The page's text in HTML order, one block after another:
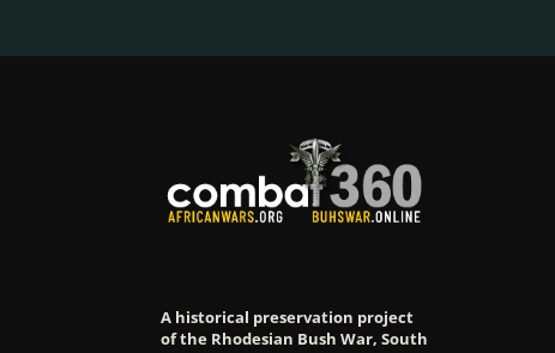
A historical preservation project
of the Rhodesian Bush War, South